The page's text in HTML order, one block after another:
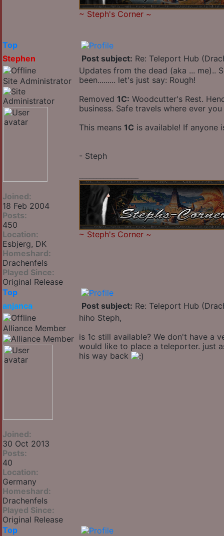
~ Steph's Corner ~
Top
Stephen
Post subject: Re: Teleport Hub
Site Administrator
Joined:
18 Feb 2004
Posts:
450
Location:
Esbjerg, DK
Homeshard:
Drachenfels
Played Since:
Original Release
Updates from the dead (aka ... me)..
been......... let's just say: Rough!
Removed 1C: Woodcutter's Rest.
business. Safe travels where ever
This means 1C is available! If anyone
- Steph
~ Steph's Corner ~
Top
anjanca
Post subject: Re: Teleport Hub
Alliance Member
Joined:
30 Oct 2013
Posts:
40
Location:
Germany
Homeshard:
Drachenfels
Played Since:
Original Release
hiho Steph,
is 1c still available? We don't have a
would like to place a teleporter. just
his way back
Top